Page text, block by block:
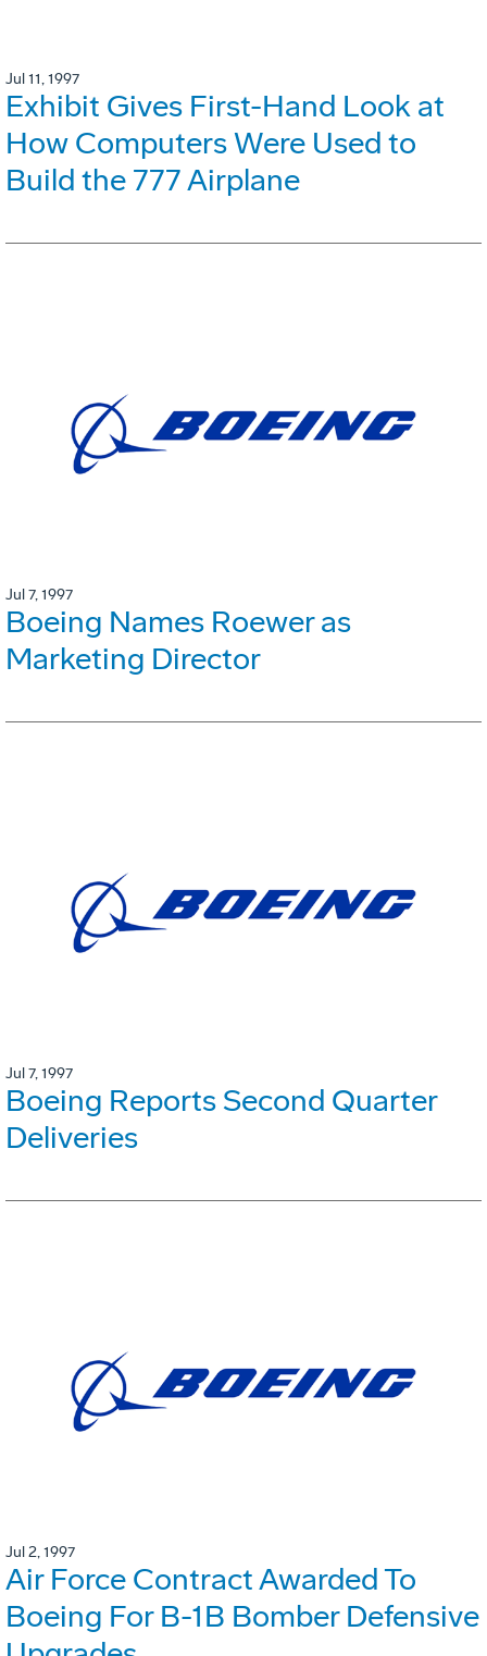
Jul 11, 1997
Exhibit Gives First-Hand Look at
How Computers Were Used to
Build the 777 Airplane
Jul 7, 1997
Boeing Names Roewer as
Marketing Director
Jul 7, 1997
Boeing Reports Second Quarter
Deliveries
Jul 2, 1997
Air Force Contract Awarded To
Boeing For B-1B Bomber Defensive